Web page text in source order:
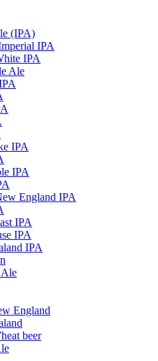
(IPA)
IPA
IPA
Ale
IPA
IPA
England IPA
IPA
IPA
IPA
England
beer